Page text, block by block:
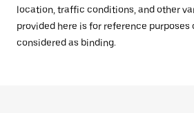
location, traffic conditions, and other
provided here is for reference purposes
considered as binding.